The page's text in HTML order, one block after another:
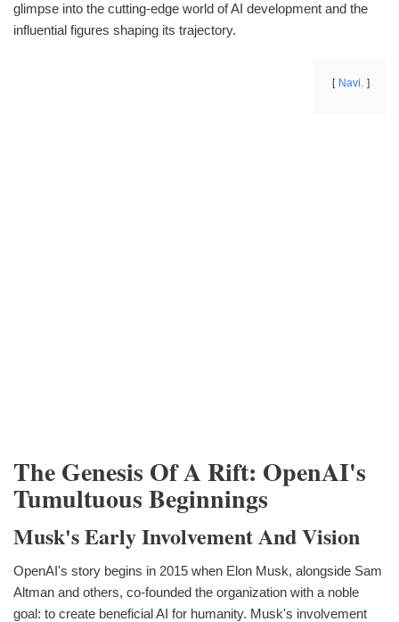
glimpse into the cutting-edge world of AI development and the
influential figures shaping its trajectory.
Navi.
The Genesis Of A Rift: OpenAI's
Tumultuous Beginnings
Musk's Early Involvement And Vision
OpenAI's story begins in 2015 when Elon Musk, alongside Sam
Altman and others, co-founded the organization with a noble
goal: to create beneficial AI for humanity. Musk's involvement